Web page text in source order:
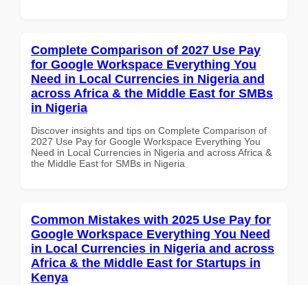
Complete Comparison of 2027 Use Pay
for Google Workspace Everything You
Need in Local Currencies in Nigeria and
across Africa & the Middle East for SMBs
in Nigeria
Discover insights and tips on Complete Comparison of
2027 Use Pay for Google Workspace Everything You
Need in Local Currencies in Nigeria and across Africa &
the Middle East for SMBs in Nigeria
Common Mistakes with 2025 Use Pay for
Google Workspace Everything You Need
in Local Currencies in Nigeria and across
Africa & the Middle East for Startups in
Kenya